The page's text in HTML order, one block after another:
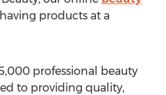
products at a
professional beauty
to providing quality,